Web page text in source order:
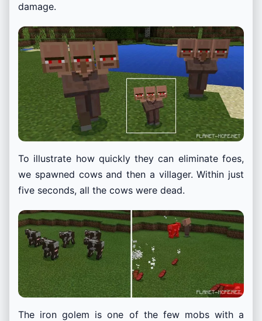
damage.
To illustrate how quickly they can eliminate foes,
we spawned cows and then a villager. Within just
five seconds, all the cows were dead.
The iron golem is one of the few mobs with a